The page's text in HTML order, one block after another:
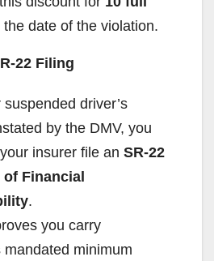
the date of the violation.
22 Filing
suspended driver’s
by the DMV, you
insurer file an SR-22
Financial
.
you carry
mandated minimum